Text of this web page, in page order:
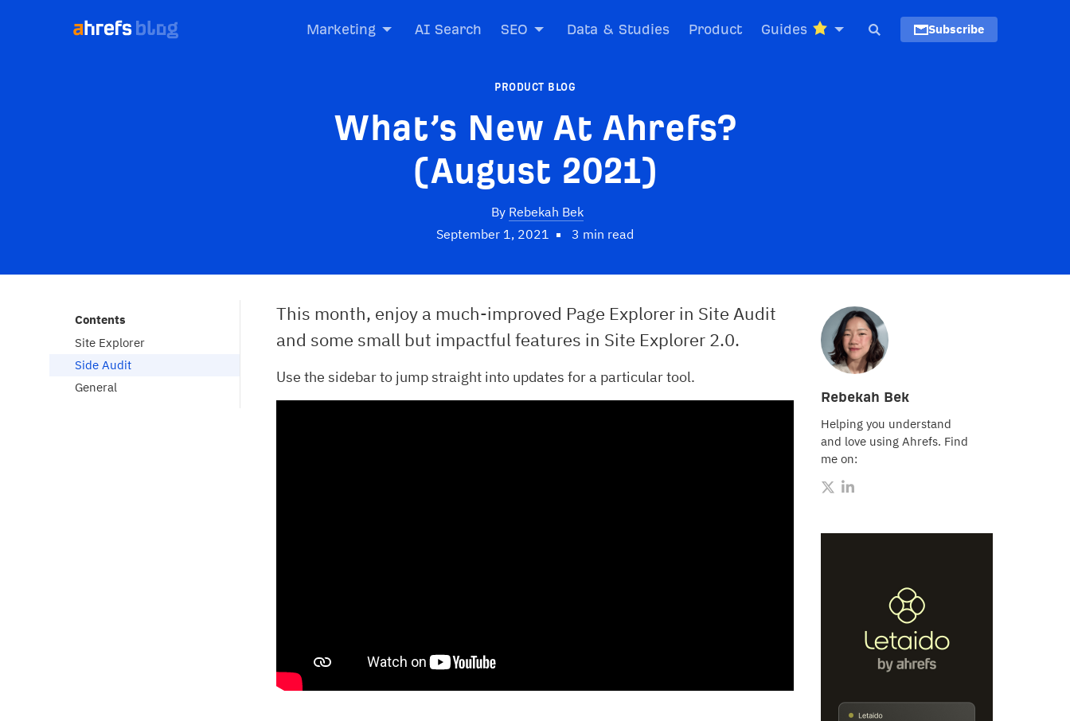
Marketing AI Search SEO Data & Studies Product Guides Subscribe
PRODUCT BLOG
What’s New At Ahrefs?
(August 2021)
By Rebekah Bek
September 1, 2021
3 min read
Rebekah Bek
Helping you understand
and love using Ahrefs. Find
me on:
Contents
Site Explorer
Side Audit
General
This month, enjoy a much-improved Page Explorer in Site Audit
and some small but impactful features in Site Explorer 2.0.
Use the sidebar to jump straight into updates for a particular tool.